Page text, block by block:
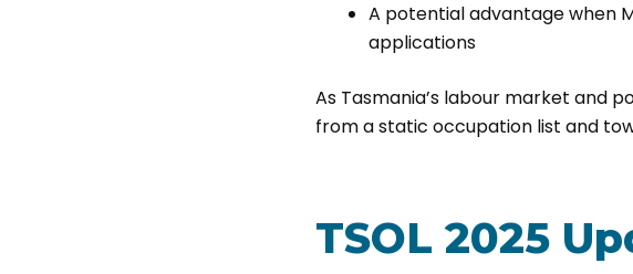
A potential advantage when
applications
As Tasmania’s labour market and
from a static occupation list and
TSOL 2025